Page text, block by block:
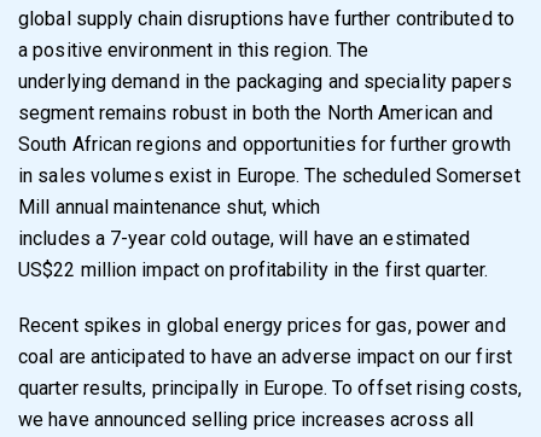
global supplychain disruptions have further contributed to
a positive environment in this region. The
underlying demand in the packaging and speciality papers
segment remains robust in both the North American and
South African regions and opportunities for further growth
in sales volumes exist in Europe. The scheduled Somerset
Mill annual maintenance shut, which
includes a 7-year cold outage, will have an estimated
US$22 million impact on profitability inthe first quarter.
Recent spikes in global energy prices for gas, power and
coal are anticipated to have anadverse impact on our first
quarter results, principally in Europe. To offset rising costs,
wehave announced selling price increases across all